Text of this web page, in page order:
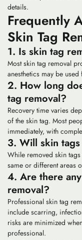
details.
Frequently
Skin Tag
1. Is skin tag
Most skin tag removal
anesthetics may be
2. How long
tag removal?
Recovery time varies
of the skin tag. Most
immediately, with
3. Will skin
While removed skin
same or different areas
4. Are there
removal?
Professional skin tag
include scarring,
risks are minimized
professional.